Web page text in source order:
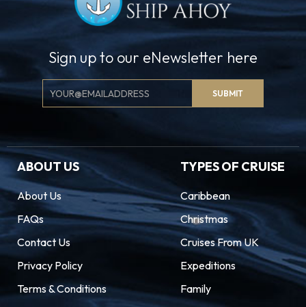
Sign up to our eNewsletter here
Email
Signup
SUBMIT
ABOUT US
About Us
FAQs
Contact Us
Privacy Policy
Terms & Conditions
TYPES OF CRUISE
Caribbean
Christmas
Cruises From UK
Expeditions
Family